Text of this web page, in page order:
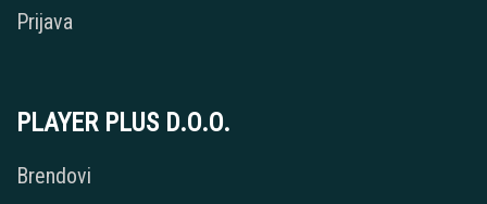
Prijava
PLAYER PLUS D.O.O.
Brendovi